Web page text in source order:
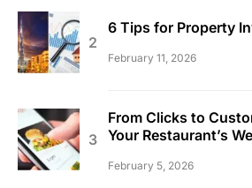
6 Tips for Property
February 11, 2026
From Clicks to
Your Restaurant’s
February 5, 2026